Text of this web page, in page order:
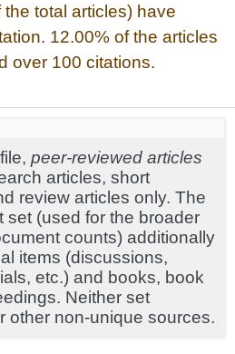
total articles) have
12.00% of the articles
over 100 citations.
peer-reviewed articles
articles, short
review articles only. The
set (used for the broader
counts) additionally
items (discussions,
etc.) and books, book
Neither set
other non-unique sources.